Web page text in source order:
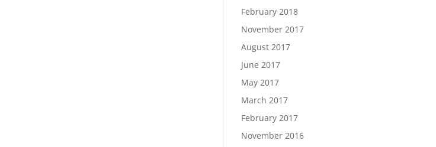
February 2018
November 2017
August 2017
June 2017
May 2017
March 2017
February 2017
November 2016